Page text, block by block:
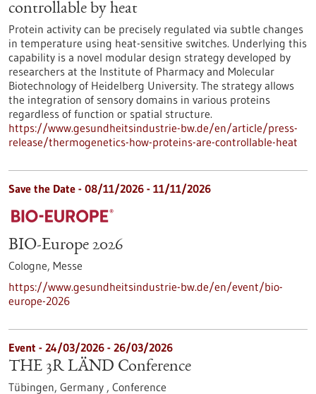
controllable by heat
Protein activity can be precisely regulated via subtle changes
in temperature using heat-sensitive switches. Underlying this
capability is a novel modular design strategy developed by
researchers at the Institute of Pharmacy and Molecular
Biotechnology of Heidelberg University. The strategy allows
the integration of sensory domains in various proteins
regardless of function or spatial structure.
https://www.gesundheitsindustrie-bw.de/en/article/press-
release/thermogenetics-how-proteins-are-controllable-heat
Save the Date - 08/11/2026 - 11/11/2026
BIO-Europe 2026
Cologne, Messe
https://www.gesundheitsindustrie-bw.de/en/event/bio-
europe-2026
Event - 24/03/2026 - 26/03/2026
THE 3R LÄND Conference
Tübingen, Germany , Conference